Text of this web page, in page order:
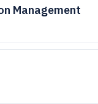
Management